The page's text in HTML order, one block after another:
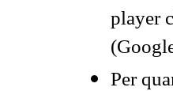
player
Per